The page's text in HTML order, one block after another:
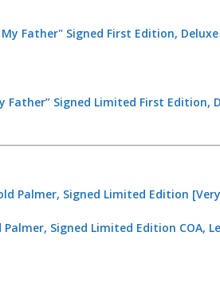
Father” Signed Limited First Edition,
Palmer, Signed Limited Edition COA,